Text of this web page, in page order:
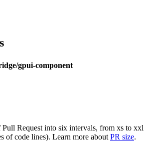
gpui-component
Pull Request into six intervals, from xs to xxl
of code lines). Learn more about PR size.